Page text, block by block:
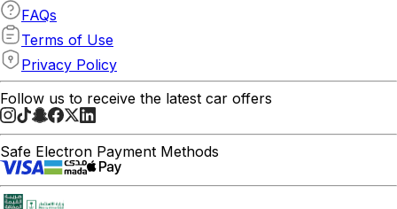
FAQs
Terms of Use
Privacy Policy
Follow us to receive the latest car offers
Safe Electron Payment Methods